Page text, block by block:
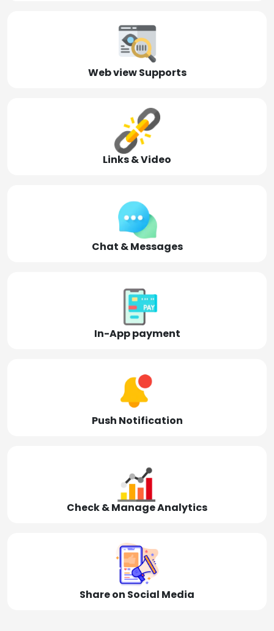
Web view Supports
Links & Video
Chat & Messages
In-App payment
Push Notification
Check & Manage Analytics
Share on Social Media